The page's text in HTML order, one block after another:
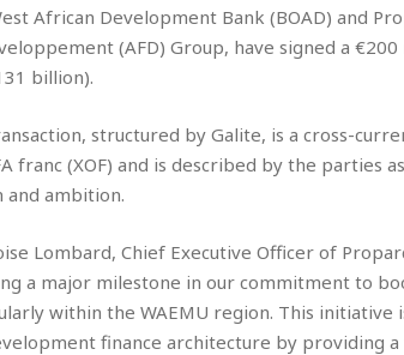
African Development Bank (BOAD) and
(AFD) Group, have signed a
billion).
structured by Galite, is a cross-
franc (XOF) and is described by the
and ambition.
Lombard, Chief Executive Officer of
a major milestone in our commitment to
within the WAEMU region. This
finance architecture by providing